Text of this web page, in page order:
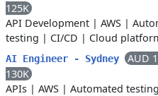
125K
API Development | AWS |
testing | CI/CD | Cloud
AI Engineer - Sydney
AUD
130K
APIs | AWS | Automated testing